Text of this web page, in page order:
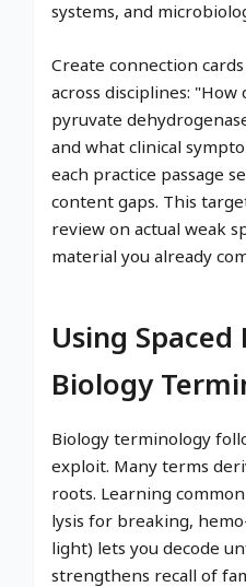
systems, and
Create connection
across disciplines: "How
pyruvate
and what clinical
each practice passage
content gaps. This
review on actual weak
material you already
Using
Biology
Biology terminology
exploit. Many terms
roots. Learning
lysis for breaking,
light) lets you decode
strengthens recall of